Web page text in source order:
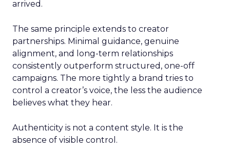
arrived.
The same principle extends to creator
partnerships. Minimal guidance, genuine
alignment, and long-term relationships
consistently outperform structured, one-off
campaigns. The more tightly a brand tries to
control a creator’s voice, the less the audience
believes what they hear.
Authenticity is not a content style. It is the
absence of visible control.